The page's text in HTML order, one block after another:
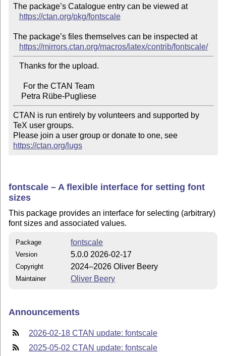
The package’s Catalogue entry can be viewed at
https://ctan.org/pkg/fontscale
The package’s files themselves can be inspected at
https://mirrors.ctan.org/macros/latex/contrib/fontscale/
    Petra Rübe-Pugliese
CTAN is run entirely by volunteers and supported by
TeX user groups.
Please join a user group or donate to one, see
https://ctan.org/lugs
fontscale – A flexible interface for setting font
sizes
This package provides an interface for selecting (arbitrary)
font sizes and associated values.
Package fontscale
Version 5.0.0 2026-02-17
Copyright 2024–2026 Oliver Beery
Maintainer Oliver Beery
Announcements
2026-02-18 CTAN update: fontscale
2025-05-02 CTAN update: fontscale